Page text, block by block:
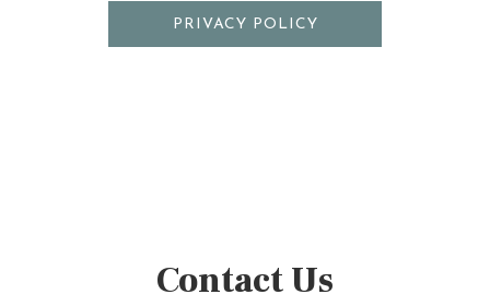
PRIVACY POLICY
Contact Us